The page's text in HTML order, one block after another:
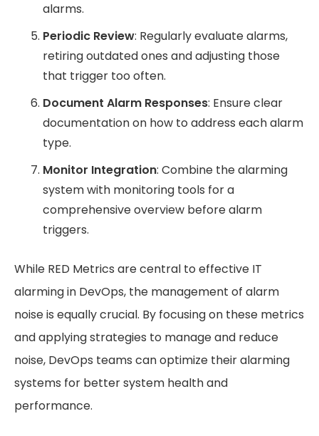
alarms.
Periodic Review: Regularly evaluate alarms,
retiring outdated ones and adjusting those
that trigger too often.
Document Alarm Responses: Ensure clear
documentation on how to address each alarm
type.
Monitor Integration: Combine the alarming
system with monitoring tools for a
comprehensive overview before alarm
triggers.
While RED Metrics are central to effective IT
alarming in DevOps, the management of alarm
noise is equally crucial. By focusing on these metrics
and applying strategies to manage and reduce
noise, DevOps teams can optimize their alarming
systems for better system health and
performance.